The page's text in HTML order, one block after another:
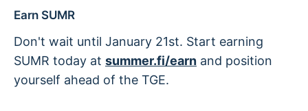
Earn SUMR
Don't wait until January 21st. Start earning
SUMR today at summer.fi/earn and position
yourself ahead of the TGE.